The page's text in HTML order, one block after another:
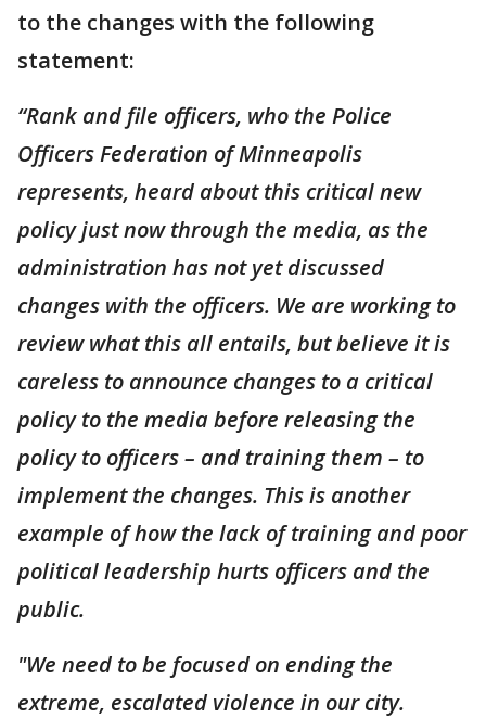
to the changes with the following
statement:
“Rank and file officers, who the Police
Officers Federation of Minneapolis
represents, heard about this critical new
policy just now through the media, as the
administration has not yet discussed
changes with the officers. We are working to
review what this all entails, but believe it is
careless to announce changes to a critical
policy to the media before releasing the
policy to officers – and training them – to
implement the changes. This is another
example of how the lack of training and poor
political leadership hurts officers and the
public.
"We need to be focused on ending the
extreme, escalated violence in our city.